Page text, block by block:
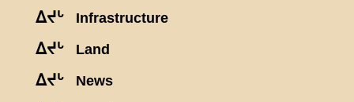
ᐃᔪᒡ Infrastructure
ᐃᔪᒡ Land
ᐃᔪᒡ News